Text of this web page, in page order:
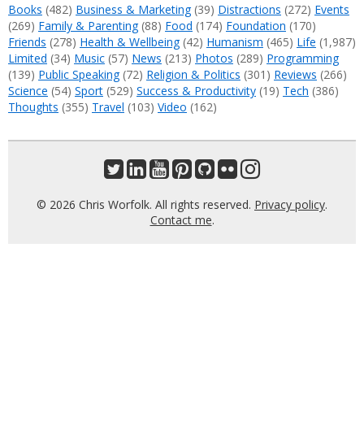
Books (482) Business & Marketing(39) Distractions (272) Events
(269) Family & Parenting(88) Food (174) Foundation (170)
Friends (278) Health & Wellbeing(42) Humanism (465) Life (1,987)
Limited (34) Music (57) News (213) Photos (289) Programming
(139) Public Speaking(72) Religion & Politics (301) Reviews (266)
Science (54) Sport (529) Success & Productivity (19) Tech (386)
Thoughts (355) Travel (103) Video (162)
© 2026 Chris Worfolk. All rights reserved. Privacy policy.
Contact me.